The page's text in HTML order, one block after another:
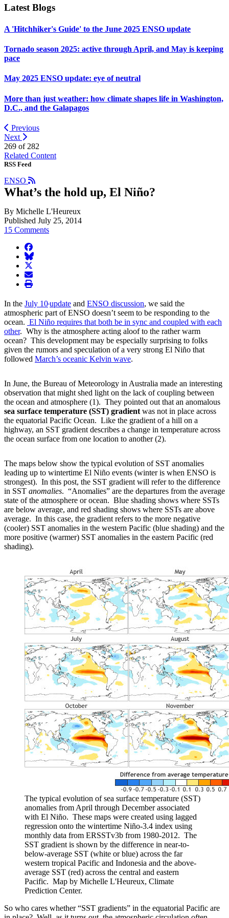
Latest Blogs
A 'Hitchhiker's Guide' to the June 2025 ENSO update
Tornado season 2025: active through April, and May is keeping
pace
May 2025 ENSO update: eye of neutral
More than just weather: how climate shapes life in Washington,
D.C., and the Galapagos
Previous
Next
269 of 282
Related Content
RSS Feed
ENSO
What’s the hold up, El Niño?
By Michelle L'Heureux
Published July 25, 2014
15 Comments
facebook
BlueSky
twitter
envelope
print
In the July 10update and ENSO discussion, we said the
atmospheric part of ENSO doesn’t seem to be responding to the
ocean. El Niño requires that both be in sync and coupled with each
other. Why is the atmosphere acting aloof to the rather warm
ocean? This development may be especially surprising to folks
given the rumors and speculation of a very strong El Niño that
followed March’s oceanic Kelvin wave.
In June, the Bureau of Meteorology in Australia made an interesting
observation that might shed light on the lack of coupling between
the ocean and atmosphere (1). They pointed out that an anomalous
sea surface temperature (SST) gradient was not in place across
the equatorial Pacific Ocean. Like the gradient of a hill on a
highway, an SST gradient describes a change in temperature across
the ocean surface from one location to another (2).
The maps below show the typical evolution of SST anomalies
leading up to wintertime El Niño events (winter is when ENSO is
strongest). In this post, the SST gradient will refer to the difference
in SST anomalies. “Anomalies” are the departures from the average
state of the atmosphere or ocean. Blue shading shows where SSTs
are below average, and red shading shows where SSTs are above
average. In this case, the gradient refers to the more negative
(cooler) SST anomalies in the western Pacific (blue shading) and the
more positive (warmer) SST anomalies in the eastern Pacific (red
shading).
The typical evolution of sea surface temperature (SST)
anomalies from April through December associated
with El Niño. These maps were created using lagged
regression onto the wintertime Niño-3.4 index using
monthly data from ERSSTv3b from 1980-2012. The
SST gradient is shown by the difference in near-to-
below-average SST (white or blue) across the far
western tropical Pacific and Indonesia and the above-
average SST (red) across the central and eastern
Pacific. Map by Michelle L'Heureux, Climate
Prediction Center.
So who cares whether “SST gradients” in the equatorial Pacific are